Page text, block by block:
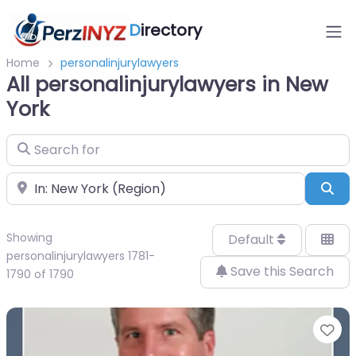
Directory
Home personalinjurylawyers
All personalinjurylawyers in New
York
Search for
Near
Showing
personalinjurylawyers 1781-
1790 of 1790
Default
Save this Search